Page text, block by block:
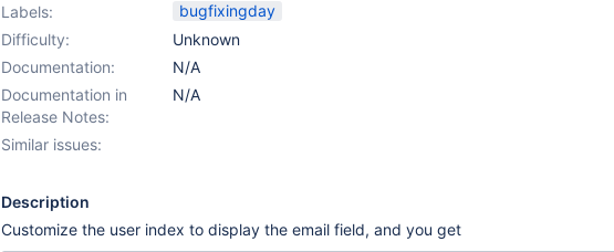
Labels:
bugfixingday
Difficulty:
Unknown
Documentation:
N/A
Documentation in
Release Notes:
N/A
Similar issues:
Description
Customize the user index to display the email field, and you get